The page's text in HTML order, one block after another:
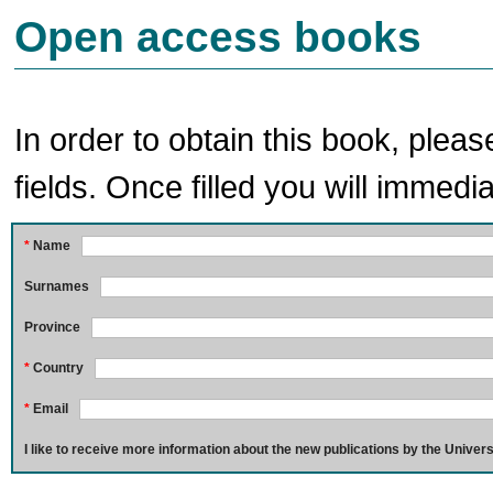
Open access books
In order to obtain this book,
fields. Once filled you will
* Name
Surnames
Province
* Country
* Email
I like to receive more information about the new publications by the